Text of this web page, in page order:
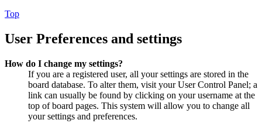
Top
User Preferences and settings
How do I change my settings?
If you are a registered user, all your settings are stored in the
board database. To alter them, visit your User Control Panel; a
link can usually be found by clicking on your username at the
top of board pages. This system will allow you to change all
your settings and preferences.